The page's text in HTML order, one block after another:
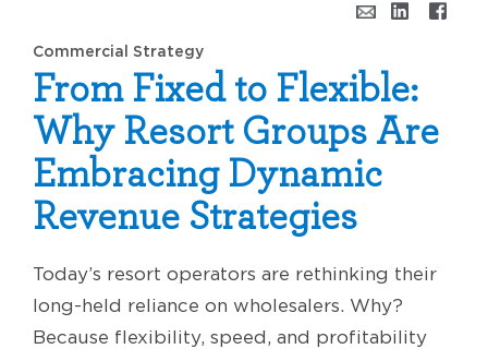
Commercial Strategy
From Fixed to Flexible:
Why Resort Groups Are
Embracing Dynamic
Revenue Strategies
Today’s resort operators are rethinking their
long-held reliance on wholesalers. Why?
Because flexibility, speed, and profitability